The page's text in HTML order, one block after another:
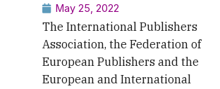
May 25, 2022
The International Publishers
Association, the Federation of
European Publishers and the
European and International